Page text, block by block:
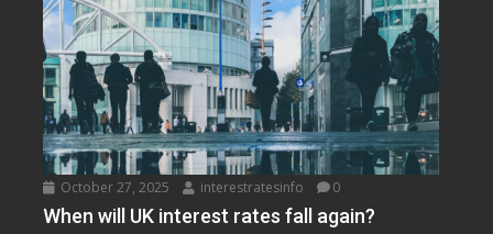
October 27, 2025 interestratesinfo 0
When will UK interest rates fall again?